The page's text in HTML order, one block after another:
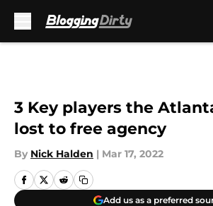
3 Key players the
lost to free agency
By Nick Halden | Mar 17, 2022
Add us as a preferred